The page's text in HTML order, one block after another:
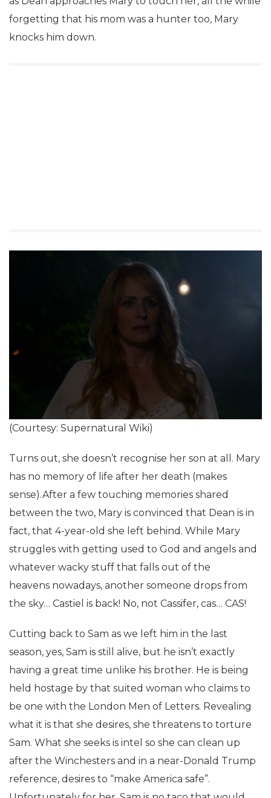
forgetting that his mom was a hunter too, Mary
knocks him down.
(Courtesy: Supernatural Wiki)
Turns out, she doesn’t recognise her son at all. Mary
has no memory of life after her death (makes
sense).After a few touching memories shared
between the two, Mary is convinced that Dean is in
fact, that 4-year-old she left behind. While Mary
struggles with getting used to God and angels and
whatever wacky stuff that falls out of the
heavens nowadays, another someone drops from
the sky… Castiel is back! No, not Cassifer, cas… CAS!
Cutting back to Sam as we left him in the last
season, yes, Sam is still alive, but he isn’t exactly
having a great time unlike his brother. He is being
held hostage by that suited woman who claims to
be one with the London Men of Letters. Revealing
what it is that she desires, she threatens to torture
Sam. What she seeks is intel so she can clean up
after the Winchesters and in a near-Donald Trump
reference, desires to “make America safe”.